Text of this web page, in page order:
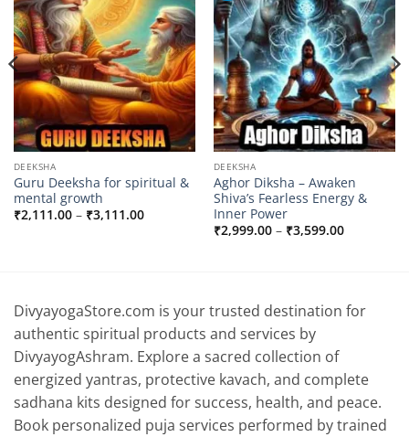
DEEKSHA
Guru Deeksha for spiritual &
mental growth
₹2,111.00 – ₹3,111.00Price
DEEKSHA
Aghor Diksha – Awaken
Shiva’s Fearless Energy &
Inner Power
₹2,999.00 – ₹3,599.00Price
DivyayogaStore.com is your trusted destination for
authentic spiritual products and services by
DivyayogAshram. Explore a sacred collection of
energized yantras, protective kavach, and complete
sadhana kits designed for success, health, and peace.
Book personalized puja services performed by trained